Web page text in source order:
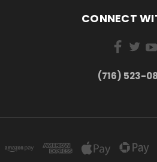
CONNECT
(716) 523-